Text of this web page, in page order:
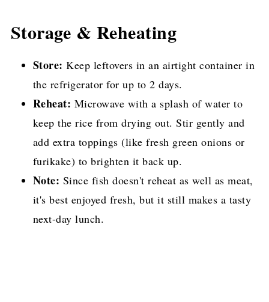
Storage & Reheating
Store: Keep leftovers in an airtight container in
the refrigerator for up to 2 days.
Reheat: Microwave with a splash of water to
keep the rice from drying out. Stir gently and
add extra toppings (like fresh green onions or
furikake) to brighten it back up.
Note: Since fish doesn't reheat as well as meat,
it's best enjoyed fresh, but it still makes a tasty
next-day lunch.